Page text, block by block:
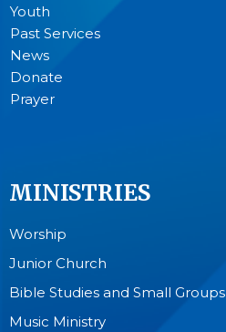
Youth
Past Services
News
Donate
Prayer
MINISTRIES
Worship
Junior Church
Bible Studies and Small Groups
Music Ministry